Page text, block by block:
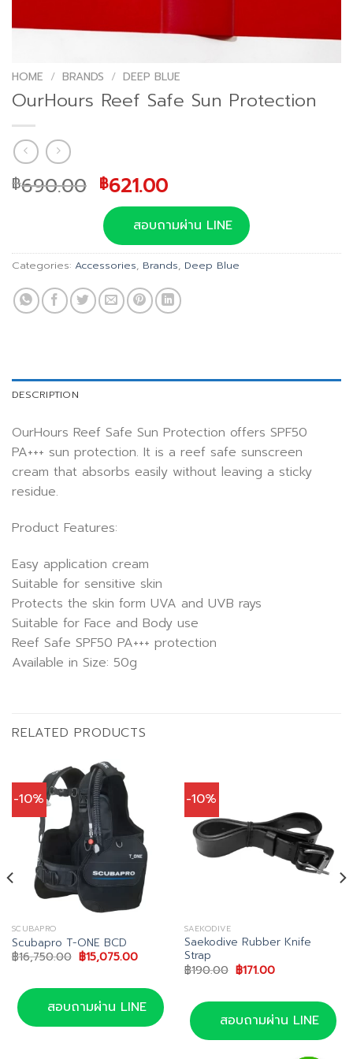
HOME / BRANDS / DEEP BLUE
OurHours Reef Safe Sun Protection
฿690.00 Original
price
was:
฿690.00.
฿621.00Current
price
is:
฿621.00.
สอบถามผ่าน LINE
Categories: Accessories, Brands, Deep Blue
DESCRIPTION
OurHours Reef Safe Sun Protection offers SPF50
PA+++ sun protection. It is a reef safe sunscreen
cream that absorbs easily without leaving a sticky
residue.
Product Features:
Easy application cream
Suitable for sensitive skin
Protects the skin form UVA and UVB rays
Suitable for Face and Body use
Reef Safe SPF50 PA+++ protection
Available in Size: 50g
RELATED PRODUCTS
-10%
SCUBAPRO
Scubapro T-ONE BCD
฿16,750.00 Original
price
฿16,750.00.
฿15,075.00Current
฿15,075.00.
สอบถามผ่าน LINE
-10%
SAEKODIVE
Saekodive Rubber Knife
Strap
฿190.00 Original
price
฿190.00.
฿171.00Current
฿171.00.
สอบถามผ่าน LINE